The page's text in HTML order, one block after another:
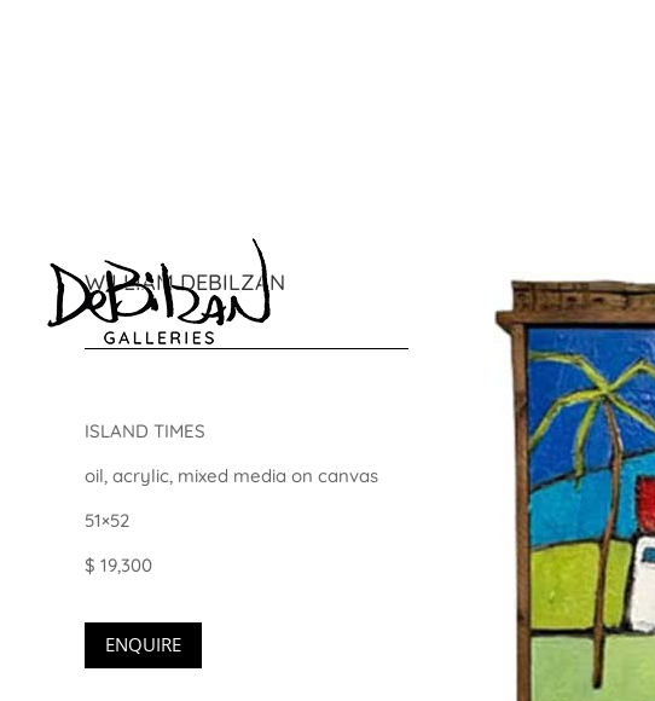
WILLIAM DEBILZAN
ISLAND TIMES
oil, acrylic, mixed media on canvas
51×52
$ 19,300
ENQUIRE